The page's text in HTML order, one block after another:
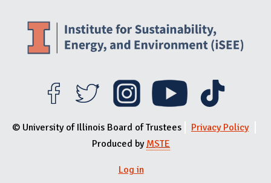
© University of Illinois Board of Trustees
Privacy Policy
Produced by MSTE
Log in